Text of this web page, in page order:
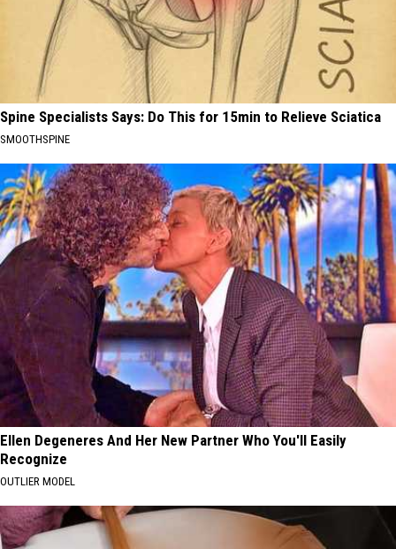
Spine Specialists Says: Do This for 15min to Relieve Sciatica
SMOOTHSPINE
Ellen Degeneres And Her New Partner Who You'll Easily
Recognize
OUTLIER MODEL